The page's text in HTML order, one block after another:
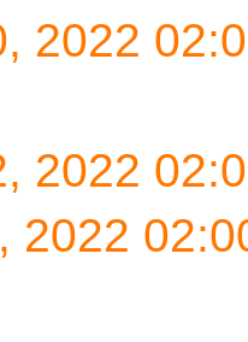
2022
2022
2022